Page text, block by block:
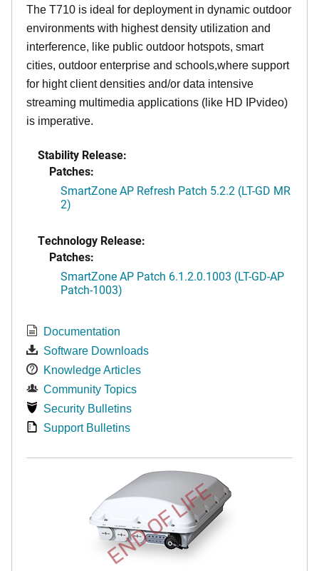
The T710 is ideal for deployment in dynamic outdoor
environments with highest density utilization and
interference, like public outdoor hotspots, smart
cities, outdoor enterprise and schools,where support
for hight client densities and/or data intensive
streaming multimedia applications (like HD IPvideo)
is imperative.
Stability Release:
Patches:
SmartZone AP Refresh Patch 5.2.2 (LT-GD MR
2)
Technology Release:
Patches:
SmartZone AP Patch 6.1.2.0.1003 (LT-GD-AP
Patch-1003)
Documentation
Software Downloads
Knowledge Articles
Community Topics
Security Bulletins
Support Bulletins
END OF LIFE